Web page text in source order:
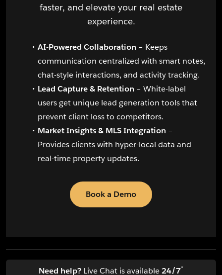
faster, and elevate your real estate
experience.
AI-Powered Collaboration – Keeps
communication centralized with smart notes,
chat-style interactions, and activity tracking.
Lead Capture & Retention – White-label
users get unique lead generation tools that
prevent client loss to competitors.
Market Insights & MLS Integration –
Provides clients with hyper-local data and
real-time property updates.
Book a Demo
Need help? Live Chat is available24/7*